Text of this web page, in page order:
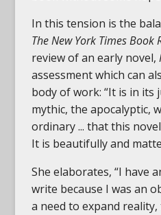
In this tension is the
The New York Times Book
review of an early novel,
assessment which can
body of work: “It is in
mythic, the apocalyptic,
ordinary ... that this
It is beautifully and
She elaborates, “I have
write because I was an
a need to expand